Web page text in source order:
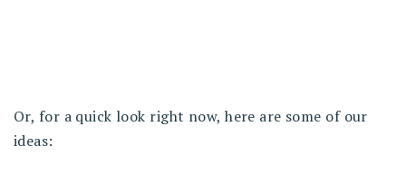
Or, for a quick look right now, here are some of our
ideas: